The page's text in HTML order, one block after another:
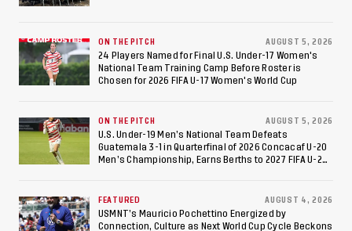
ON THE PITCH AUGUST 5, 2026
24 Players Named for Final U.S. Under-17 Women's
National Team Training Camp Before Roster is
Chosen for 2026 FIFA U-17 Women's World Cup
ON THE PITCH AUGUST 5, 2026
U.S. Under-19 Men’s National Team Defeats
Guatemala 3-1 in Quarterfinal of 2026 Concacaf U-20
Men’s Championship, Earns Berths to 2027 FIFA U-20
FEATURED AUGUST 4, 2026
USMNT’s Mauricio Pochettino Energized by
Connection, Culture as Next World Cup Cycle Beckons